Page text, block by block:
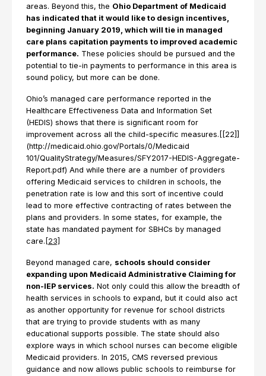
areas. Beyond this, the Ohio Department of Medicaid
has indicated that it would like to design incentives,
beginning January 2019, which will tie in managed
care plans capitation payments to improved academic
performance. These policies should be pursued and the
potential to tie-in payments to performance in this area is
sound policy, but more can be done.
Ohio’s managed care performance reported in the
Healthcare Effectiveness Data and Information Set
(HEDIS) shows that there is significant room for
improvement across all the child-specific measures.[[22]]
(http://medicaid.ohio.gov/Portals/0/Medicaid
101/QualityStrategy/Measures/SFY2017-HEDIS-Aggregate-
Report.pdf) And while there are a number of providers
offering Medicaid services to children in schools, the
penetration rate is low and this sort of incentive could
lead to more effective contracting of rates between the
plans and providers. In some states, for example, the
state has mandated payment for SBHCs by managed
care. [23]
Beyond managed care, schools should consider
expanding upon Medicaid Administrative Claiming for
non-IEP services. Not only could this allow the breadth of
health services in schools to expand, but it could also act
as another opportunity for revenue for school districts
that are trying to provide students with as many
educational supports possible. The state should also
explore ways in which school nurses can become eligible
Medicaid providers. In 2015, CMS reversed previous
guidance and now allows public schools to reimburse for